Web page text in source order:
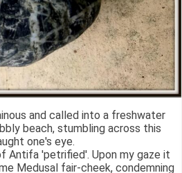
and called into a freshwater
beach, stumbling across this
one's eye.
Antifa 'petrified'. Upon my gaze it
Medusal fair-cheek, condemning